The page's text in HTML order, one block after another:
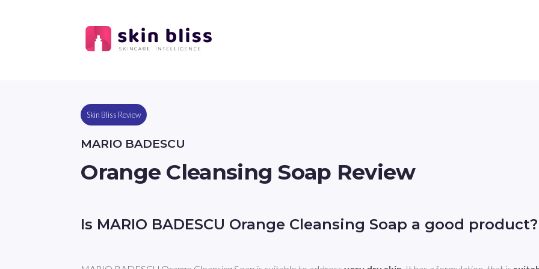
Skin Bliss Review
MARIO BADESCU
Orange Cleansing Soap Review
Is MARIO BADESCU Orange Cleansing Soap a good product?